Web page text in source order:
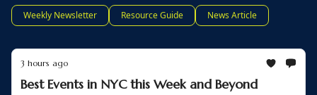
Weekly Newsletter Resource Guide News Article
3 hours ago
Best Events in NYC this Week and Beyond